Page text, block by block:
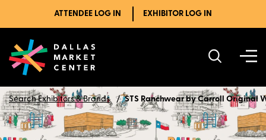
ATTENDEE LOG IN EXHIBITOR LOG IN
Search Exhibitors & Brands STS Ranchwear by Carroll Original